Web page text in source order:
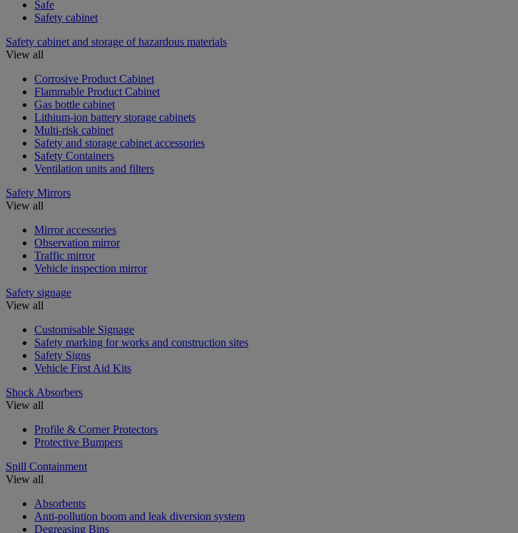
Safe
Safety cabinet
Safety cabinet and storage of hazardous materials
View all
Corrosive Product Cabinet
Flammable Product Cabinet
Gas bottle cabinet
Lithium-ion battery storage cabinets
Multi-risk cabinet
Safety and storage cabinet accessories
Safety Containers
Ventilation units and filters
Safety Mirrors
View all
Mirror accessories
Observation mirror
Traffic mirror
Vehicle inspection mirror
Safety signage
View all
Customisable Signage
Safety marking for works and construction sites
Safety Signs
Vehicle First Aid Kits
Shock Absorbers
View all
Profile & Corner Protectors
Protective Bumpers
Spill Containment
View all
Absorbents
Anti-pollution boom and leak diversion system
Degreasing Bins